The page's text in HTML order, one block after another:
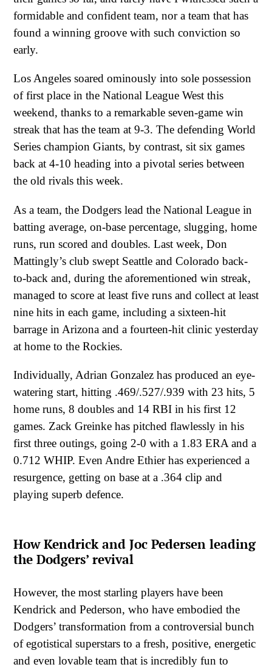
formidable and confident team, nor a team that has
found a winning groove with such conviction so
early.
Los Angeles soared ominously into sole possession
of first place in the National League West this
weekend, thanks to a remarkable seven-game win
streak that has the team at 9-3. The defending World
Series champion Giants, by contrast, sit six games
back at 4-10 heading into a pivotal series between
the old rivals this week.
As a team, the Dodgers lead the National League in
batting average, on-base percentage, slugging, home
runs, run scored and doubles. Last week, Don
Mattingly’s club swept Seattle and Colorado back-
to-back and, during the aforementioned win streak,
managed to score at least five runs and collect at least
nine hits in each game, including a sixteen-hit
barrage in Arizona and a fourteen-hit clinic yesterday
at home to the Rockies.
Individually, Adrian Gonzalez has produced an eye-
watering start, hitting .469/.527/.939 with 23 hits, 5
home runs, 8 doubles and 14 RBI in his first 12
games. Zack Greinke has pitched flawlessly in his
first three outings, going 2-0 with a 1.83 ERA and a
0.712 WHIP. Even Andre Ethier has experienced a
resurgence, getting on base at a .364 clip and
playing superb defence.
How Kendrick and Joc Pedersen leading
the Dodgers’ revival
However, the most starling players have been
Kendrick and Pederson, who have embodied the
Dodgers’ transformation from a controversial bunch
of egotistical superstars to a fresh, positive, energetic
and even lovable team that is incredibly fun to